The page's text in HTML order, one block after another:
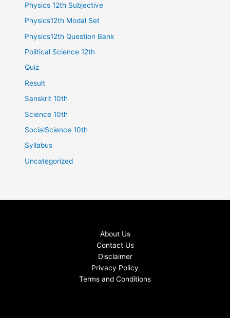
Physics 12th Subjective
Physics12th Modal Set
Physics12th Question Bank
Political Science 12th
Quiz
Result
Sanskrit 10th
Science 10th
SocialScience 10th
Syllabus
Uncategorized
About Us
Contact Us
Disclaimer
Privacy Policy
Terms and Conditions